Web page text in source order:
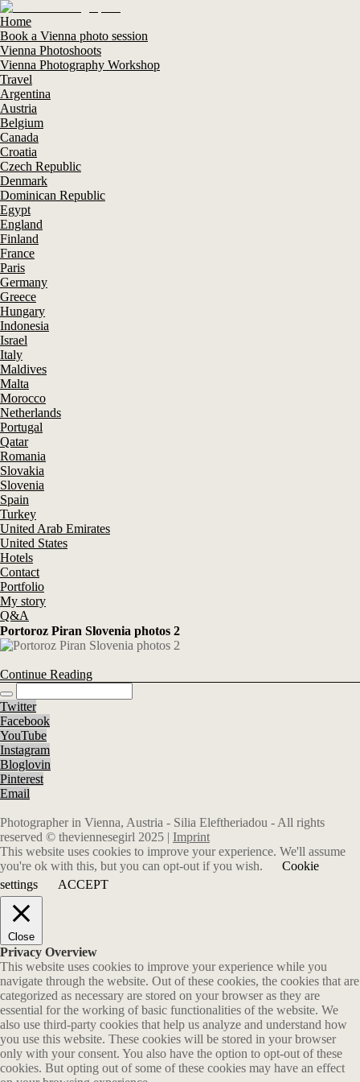
Home
Book a Vienna photo session
Vienna Photoshoots
Vienna Photography Workshop
Travel
Argentina
Austria
Belgium
Canada
Croatia
Czech Republic
Denmark
Dominican Republic
Egypt
England
Finland
France
Paris
Germany
Greece
Hungary
Indonesia
Israel
Italy
Maldives
Malta
Morocco
Netherlands
Portugal
Qatar
Romania
Slovakia
Slovenia
Spain
Turkey
United Arab Emirates
United States
Hotels
Contact
Portfolio
My story
Q&A
Portoroz Piran Slovenia photos 2
Continue Reading
Twitter
Facebook
YouTube
Instagram
Bloglovin
Pinterest
Email
Photographer in Vienna, Austria - Silia Eleftheriadou - All rights
reserved © theviennesegirl 2025 | Imprint
This website uses cookies to improve your experience. We'll assume
you're ok with this, but you can opt-out if you wish.
Cookie
settings
ACCEPT
Close
Privacy Overview
This website uses cookies to improve your experience while you
navigate through the website. Out of these cookies, the cookies that are
categorized as necessary are stored on your browser as they are
essential for the working of basic functionalities of the website. We
also use third-party cookies that help us analyze and understand how
you use this website. These cookies will be stored in your browser
only with your consent. You also have the option to opt-out of these
cookies. But opting out of some of these cookies may have an effect